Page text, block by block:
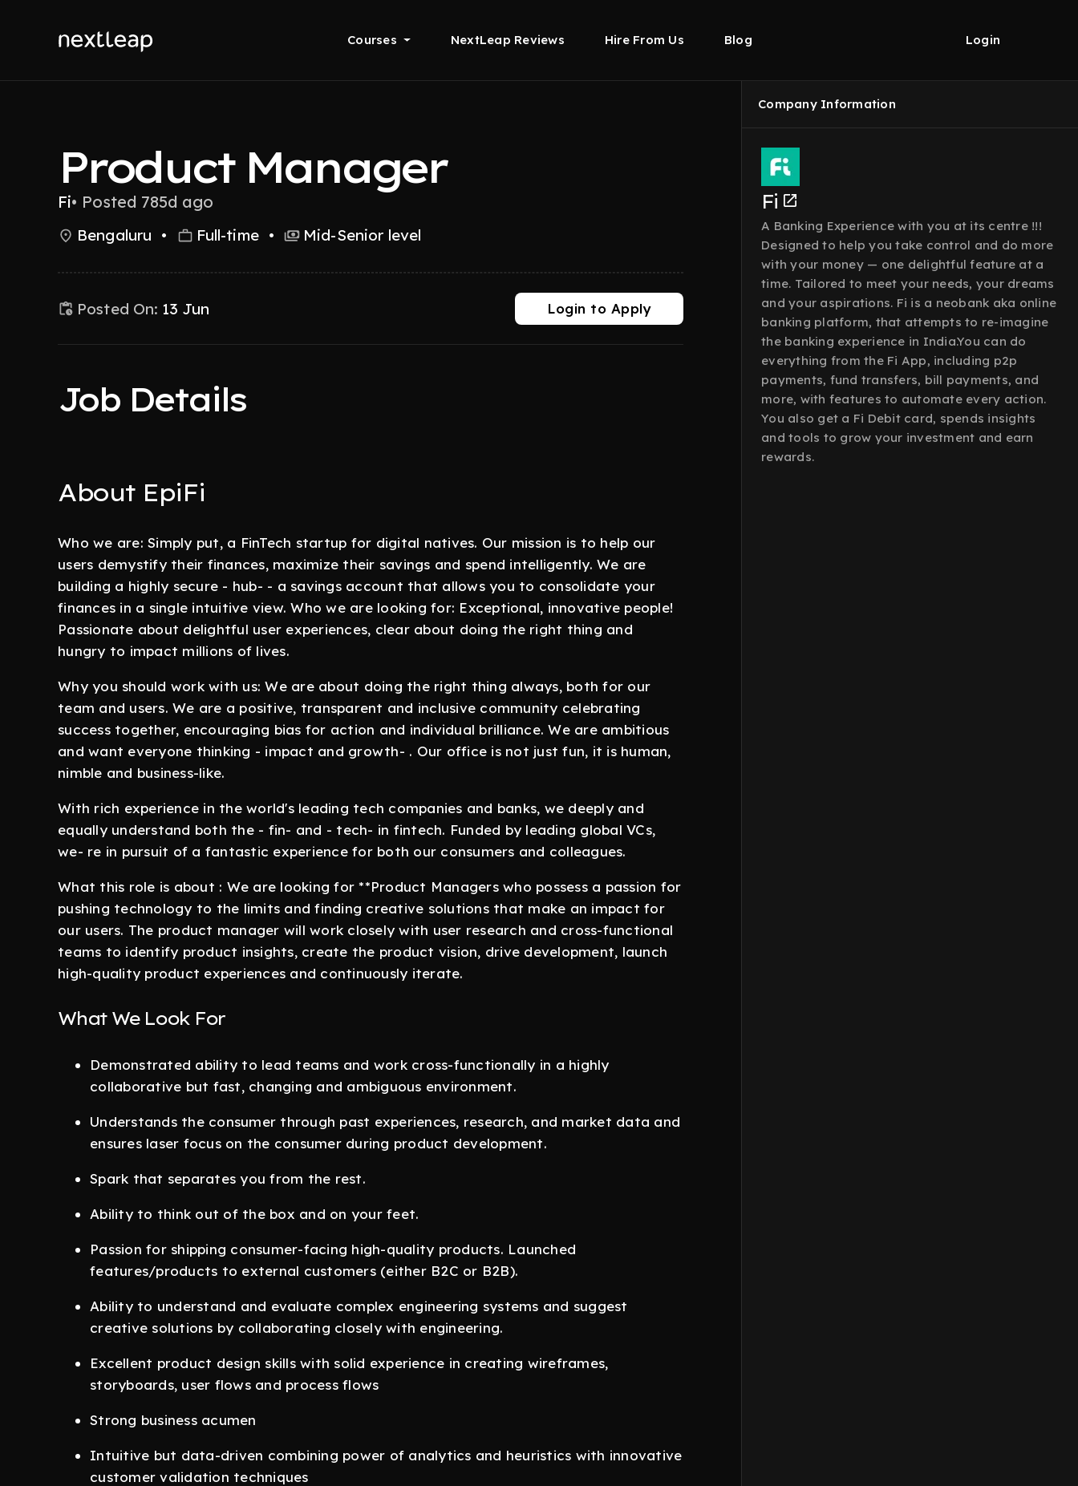
Courses NextLeap Reviews Hire From Us Blog Login
Product Manager
Fi• Posted 785d ago
Bengaluru • Full-time • Mid-Senior level
Posted On: 13 Jun Login to Apply
Job Details
About EpiFi
Who we are: Simply put, a FinTech startup for digital natives. Our mission is to help our
users demystify their finances, maximize their savings and spend intelligently. We are
building a highly secure - hub- - a savings account that allows you to consolidate your
finances in a single intuitive view. Who we are looking for: Exceptional, innovative people!
Passionate about delightful user experiences, clear about doing the right thing and
hungry to impact millions of lives.
Why you should work with us: We are about doing the right thing always, both for our
team and users. We are a positive, transparent and inclusive community celebrating
success together, encouraging bias for action and individual brilliance. We are ambitious
and want everyone thinking - impact and growth- . Our office is not just fun, it is human,
nimble and business-like.
With rich experience in the world's leading tech companies and banks, we deeply and
equally understand both the - fin- and - tech- in fintech. Funded by leading global VCs,
we- re in pursuit of a fantastic experience for both our consumers and colleagues.
What this role is about : We are looking for **Product Managers who possess a passion for
pushing technology to the limits and finding creative solutions that make an impact for
our users. The product manager will work closely with user research and cross-functional
teams to identify product insights, create the product vision, drive development, launch
high-quality product experiences and continuously iterate.
What We Look For
Demonstrated ability to lead teams and work cross-functionally in a highly
collaborative but fast, changing and ambiguous environment.
Understands the consumer through past experiences, research, and market data and
ensures laser focus on the consumer during product development.
Spark that separates you from the rest.
Ability to think out of the box and on your feet.
Passion for shipping consumer-facing high-quality products. Launched
features/products to external customers (either B2C or B2B).
Ability to understand and evaluate complex engineering systems and suggest
creative solutions by collaborating closely with engineering.
Excellent product design skills with solid experience in creating wireframes,
storyboards, user flows and process flows
Strong business acumen
Intuitive but data-driven combining power of analytics and heuristics with innovative
customer validation techniques
Company Information
Fi
A Banking Experience with you at its centre !!!
Designed to help you take control and do more
with your money — one delightful feature at a
time. Tailored to meet your needs, your dreams
and your aspirations. Fi is a neobank aka online
banking platform, that attempts to re-imagine
the banking experience in India.You can do
everything from the Fi App, including p2p
payments, fund transfers, bill payments, and
more, with features to automate every action.
You also get a Fi Debit card, spends insights
and tools to grow your investment and earn
rewards.